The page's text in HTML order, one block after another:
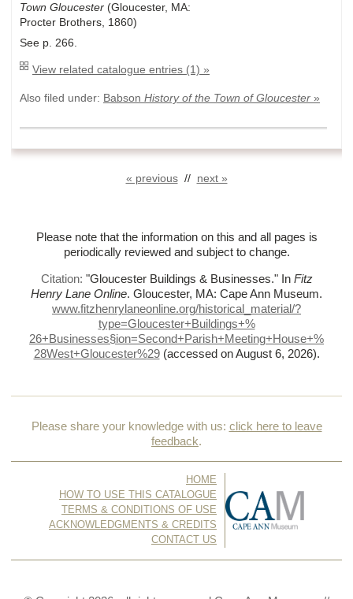
Town Gloucester (Gloucester, MA:
Procter Brothers, 1860)
See p. 266.
View related catalogue entries (1) »
Also filed under: Babson History of the Town of Gloucester »
« previous// next »
Please note that the information on this and all pages is
periodically reviewed and subject to change.
Citation: "Gloucester Buildings & Businesses."In Fitz
Henry Lane Online. Gloucester, MA: Cape Ann Museum.
www.fitzhenrylaneonline.org/historical_material/?
type=Gloucester+Buildings+%
26+Businesses§ion=Second+Parish+Meeting+House+%
28West+Gloucester%29 (accessed on August 6, 2026).
Please share your knowledge with us: click here to leave
feedback.
HOME
HOW TO USE THIS CATALOGUE
TERMS & CONDITIONS OF USE
ACKNOWLEDGMENTS & CREDITS
CONTACT US